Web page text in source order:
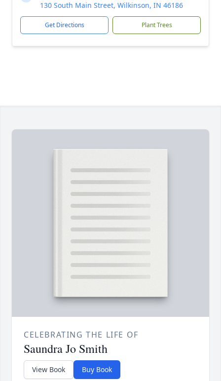
130 South Main Street, Wilkinson, IN 46186
Get Directions Plant Trees
CELEBRATING THE LIFE OF
Saundra Jo Smith
View Book Buy Book